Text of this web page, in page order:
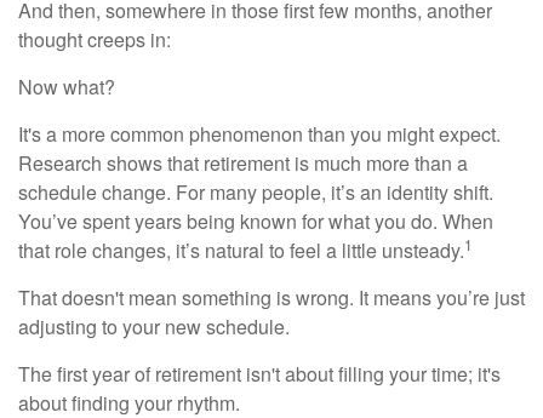
And then, somewhere in those first few months, another
thought creeps in:
Now what?
It's a more common phenomenon than you might expect.
Research shows that retirement is much more than a
schedule change. For many people, it’s an identity shift.
You’ve spent years being known for what you do. When
that role changes, it’s natural to feel a little unsteady.1
That doesn't mean something is wrong. It means you’re just
adjusting to your new schedule.
The first year of retirement isn't about filling your time; it's
about finding your rhythm.